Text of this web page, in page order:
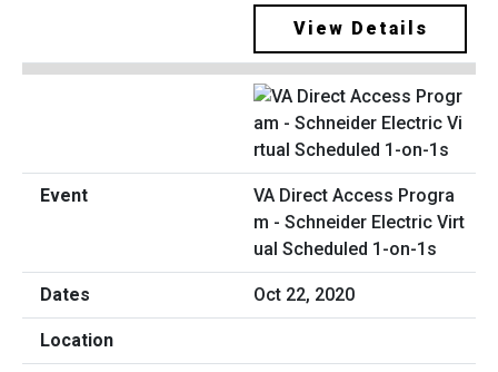
View Details
VA Direct Access Progra
m - Schneider Electric Virt
ual Scheduled 1-on-1s
Oct 22, 2020